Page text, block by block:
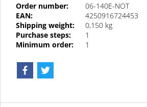
Order number:
06-140E-NOT
EAN:
4250916724453
Shipping weight:
0,150 kg
Purchase steps:
1
Minimum order:
1